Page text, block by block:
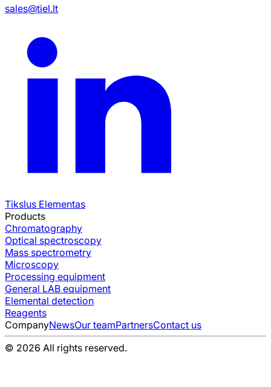
sales@tiel.lt
Tikslus Elementas
Products
Chromatography
Optical spectroscopy
Mass spectrometry
Microscopy
Processing equipment
General LAB equipment
Elemental detection
Reagents
CompanyNewsOur teamPartnersContact us
© 2026 All rights reserved.